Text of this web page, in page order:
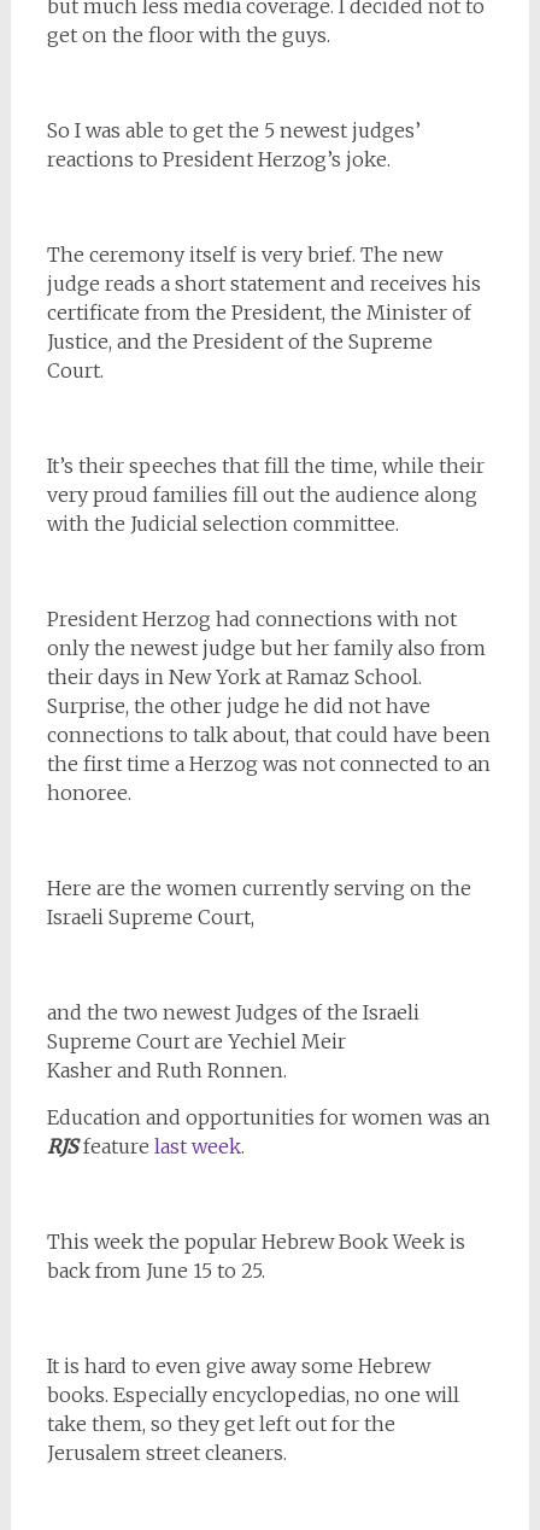
but much less media coverage. I decided not to
get on the floor with the guys.
So I was able to get the 5 newest judges’
reactions to President Herzog’s joke.
The ceremony itself is very brief. The new
judge reads a short statement and receives his
certificate from the President, the Minister of
Justice, and the President of the Supreme
Court.
It’s their speeches that fill the time, while their
very proud families fill out the audience along
with the Judicial selection committee.
President Herzog had connections with not
only the newest judge but her family also from
their days in New York at Ramaz School.
Surprise, the other judge he did not have
connections to talk about, that could have been
the first time a Herzog was not connected to an
honoree.
Here are the women currently serving on the
Israeli Supreme Court,
and the two newest Judges of the Israeli
Supreme Court are Yechiel Meir
Kasher and Ruth Ronnen.
Education and opportunities for women was an
RJSfeature last week.
This week the popular Hebrew Book Week is
back from June 15 to 25.
It is hard to even give away some Hebrew
books. Especially encyclopedias, no one will
take them, so they get left out for the
Jerusalem street cleaners.